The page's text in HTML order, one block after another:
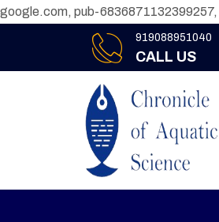
google.com, pub-
919088951040
CALL US